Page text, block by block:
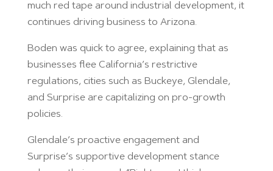
much red tape around industrial development, it
continues driving business to Arizona.
Boden was quick to agree, explaining that as
businesses flee California’s restrictive
regulations, cities such as Buckeye, Glendale,
and Surprise are capitalizing on pro-growth
policies.
Glendale’s proactive engagement and
Surprise’s supportive development stance